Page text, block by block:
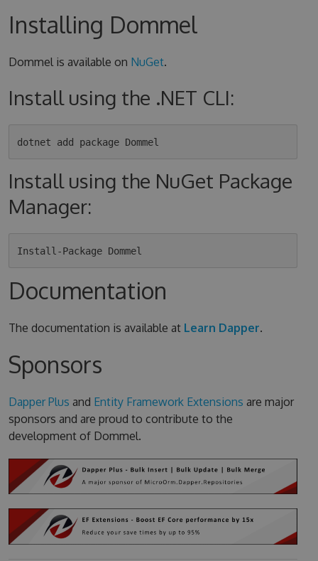
Installing Dommel
Dommel is available on NuGet.
Install using the .NET CLI:
Install using the NuGet Package
Manager:
Documentation
The documentation is available at Learn Dapper.
Sponsors
Dapper Plus and Entity Framework Extensions are major
sponsors and are proud to contribute to the
development of Dommel.